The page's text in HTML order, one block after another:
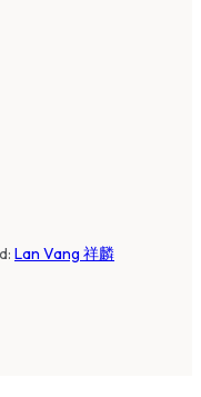
Lan Vang 祥麟